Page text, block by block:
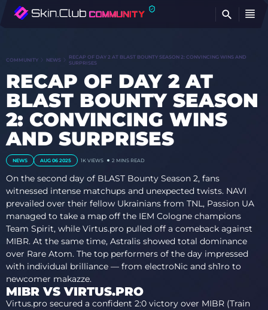
COMMUNITY NEWS
RECAP OF DAY 2 AT BLAST BOUNTY SEASON 2: CONVINCING WINS AND
SURPRISES
RECAP OF DAY 2 AT
BLAST BOUNTY SEASON
2: CONVINCING WINS
AND SURPRISES
NEWS AUG 06 2025 1K VIEWS 2 MINS READ
On the second day of BLAST Bounty Season 2, fans
witnessed intense matchups and unexpected twists. NAVI
prevailed over their fellow Ukrainians from TNL, Passion UA
managed to take a map off the IEM Cologne champions
Team Spirit, while Virtus.pro pulled off a comeback against
MIBR. At the same time, Astralis showed total dominance
over Rare Atom. The top performers of the day impressed
with individual brilliance — from electroNic and sh1ro to
newcomer makazze.
MIBR VS VIRTUS.PRO
Virtus.pro secured a confident 2:0 victory over MIBR (Train